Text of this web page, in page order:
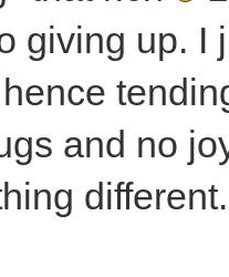
giving up. I
and no
different.